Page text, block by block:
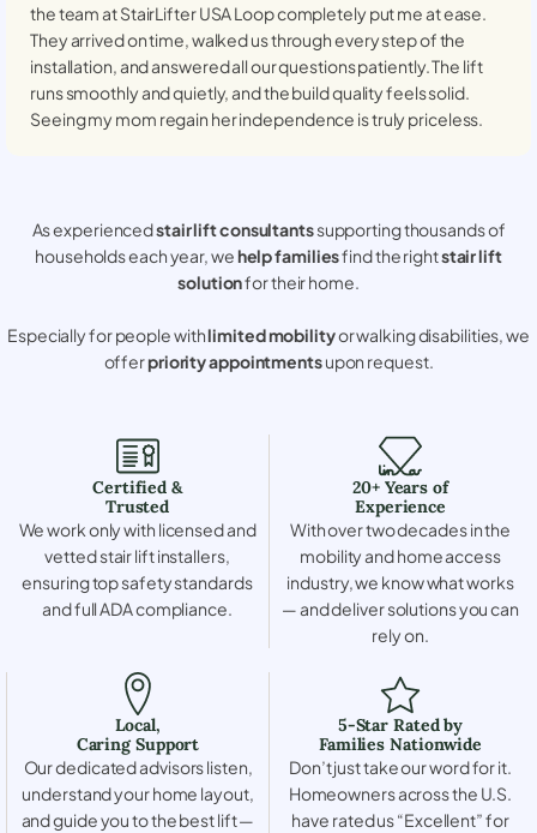
the team at StairLifter USALoopcompletely put me at ease.
They arrived on time, walked us through every step of the
installation, and answered all our questions patiently. The lift
runs smoothly and quietly, and the build quality feels solid.
Seeing my mom regain her independence is truly priceless.
As experiencedstair lift consultantssupporting thousands of
households each year, wehelp familiesfind the rightstair lift
solutionfor their home.
Especially for people withlimited mobilityor walking disabilities, we
offerpriority appointmentsupon request.
Certified &
Trusted
We work only with licensed and
vetted stair lift installers,
ensuring top safety standards
and full ADA compliance.
20+ Years of
Experience
With over two decades in the
mobility and home access
industry, we know what works
— and deliver solutions you can
rely on.
Local,
Caring Support
Our dedicated advisors listen,
understand your home layout,
and guide you to the best lift —
5-Star Rated by
Families Nationwide
Don’t just take our word for it.
Homeowners across the U.S.
have rated us “Excellent” for